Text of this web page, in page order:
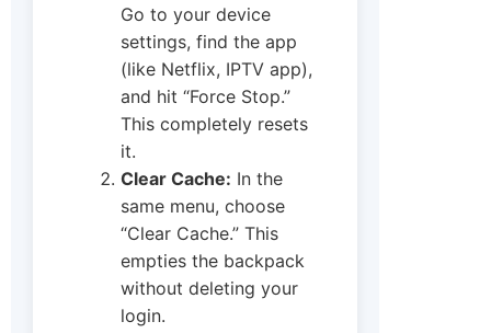
Go to your device
settings, find the app
(like Netflix, IPTV app),
and hit “Force Stop.”
This completely resets
it.
Clear Cache: In the
same menu, choose
“Clear Cache.” This
empties the backpack
without deleting your
login.